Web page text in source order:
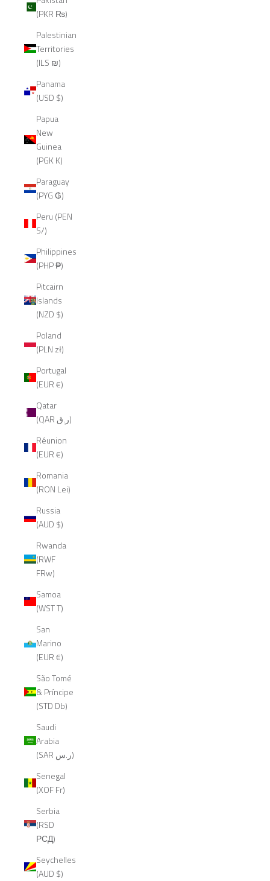
(PKR ₨)
Palestinian
Territories
(ILS ₪)
Panama
(USD $)
Papua
New
Guinea
(PGK K)
Paraguay
(PYG ₲)
Peru (PEN
S/)
Philippines
(PHP ₱)
Pitcairn
Islands
(NZD $)
Poland
(PLN zł)
Portugal
(EUR €)
Qatar
(QAR ر.ق)
Réunion
(EUR €)
Romania
(RON Lei)
Russia
(AUD $)
Rwanda
(RWF
FRw)
Samoa
(WST T)
San
Marino
(EUR €)
São Tomé
& Príncipe
(STD Db)
Saudi
Arabia
(SAR ر.س)
Senegal
(XOF Fr)
Serbia
(RSD
РСД)
Seychelles
(AUD $)